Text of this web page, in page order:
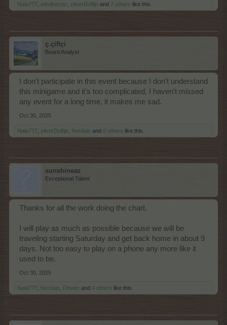
Nala777 windirector zilverDolfijn and 7 others like this.
ç.çiftçi
Board Analyst
I don't participate in this event because I don't understand
this minigame and it's too complicated, I haven't missed
any event for a long time, it makes me sad.
Oct 30, 2025
Nala777 zilverDolfijn Nordais and 6 others like this.
sunshineaz
Exceptional Talent
Thanks for all the work doing the chart.
I will play as much as possible because we will be
traveling starting Saturday and get back home in about 9
days. Not too easy to play on a phone any more like it
used to be.
Oct 30, 2025
Nala777 Nordais Flower and 4 others like this.